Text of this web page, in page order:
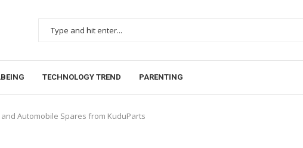
TECHNOLOGY TREND PARENTING
Automobile Spares from KuduParts